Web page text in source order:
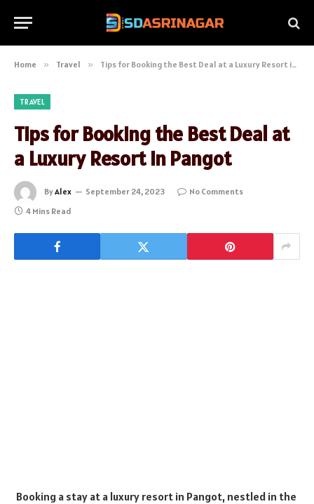
Home » Travel » Tips for Booking the Best Deal at a Luxury Resort in Pangot
TRAVEL
Tips for Booking the Best Deal at
a Luxury Resort in Pangot
ByAlex September 24, 2023
No Comments
4 Mins Read
Booking a stay at a luxury resort in Pangot, nestled in the